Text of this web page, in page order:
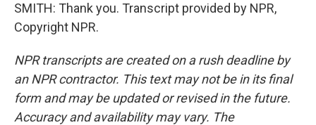
SMITH: Thank you. Transcript provided by NPR,
Copyright NPR.
NPR transcripts are created on a rush deadline by
an NPR contractor. This text may not be in its final
form and may be updated or revised in the future.
Accuracy and availability may vary. The